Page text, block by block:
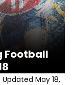
Football
Updated May 18,